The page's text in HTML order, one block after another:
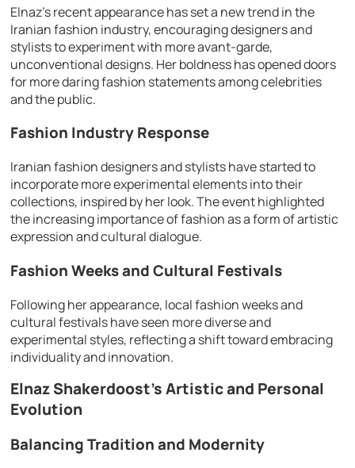
Elnaz’s recent appearance has set a new trend in the
Iranian fashion industry, encouraging designers and
stylists to experiment with more avant-garde,
unconventional designs. Her boldness has opened doors
for more daring fashion statements among celebrities
and the public.
Fashion Industry Response
Iranian fashion designers and stylists have started to
incorporate more experimental elements into their
collections, inspired by her look. The event highlighted
the increasing importance of fashion as a form of artistic
expression and cultural dialogue.
Fashion Weeks and Cultural Festivals
Following her appearance, local fashion weeks and
cultural festivals have seen more diverse and
experimental styles, reflecting a shift toward embracing
individuality and innovation.
Elnaz Shakerdoost’s Artistic and Personal
Evolution
Balancing Tradition and Modernity